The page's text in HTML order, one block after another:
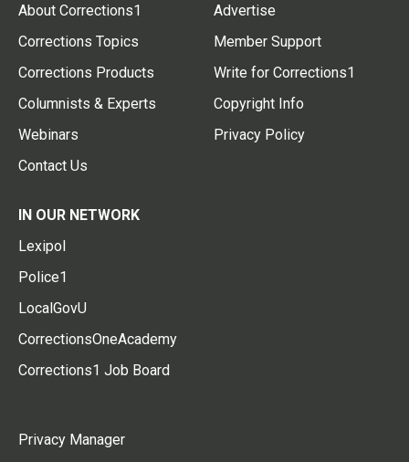
About Corrections1
Corrections Topics
Corrections Products
Columnists & Experts
Webinars
Contact Us
Advertise
Member Support
Write for Corrections1
Copyright Info
Privacy Policy
IN OUR NETWORK
Lexipol
Police1
LocalGovU
CorrectionsOneAcademy
Corrections1 Job Board
Privacy Manager